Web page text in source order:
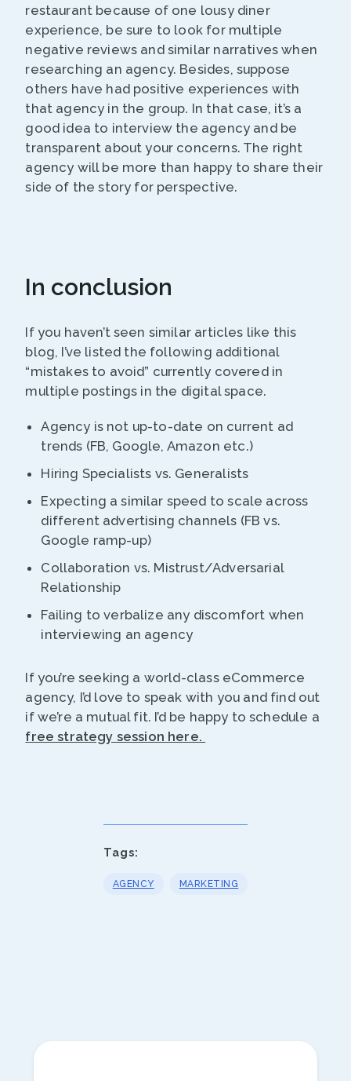
restaurant because of one lousy diner
experience, be sure to look for multiple
negative reviews and similar narratives when
researching an agency. Besides, suppose
others have had positive experiences with
that agency in the group. In that case, it’s a
good idea to interview the agency and be
transparent about your concerns. The right
agency will be more than happy to share their
side of the story for perspective.
In conclusion
If you haven’t seen similar articles like this
blog, I’ve listed the following additional
“mistakes to avoid” currently covered in
multiple postings in the digital space.
Agency is not up-to-date on current ad
trends (FB, Google, Amazon etc.)
Hiring Specialists vs. Generalists
Expecting a similar speed to scale across
different advertising channels (FB vs.
Google ramp-up)
Collaboration vs. Mistrust/Adversarial
Relationship
Failing to verbalize any discomfort when
interviewing an agency
If you’re seeking a world-class eCommerce
agency, I’d love to speak with you and find out
if we’re a mutual fit. I’d be happy to schedule a
free strategy session here.
Tags:
AGENCY MARKETING